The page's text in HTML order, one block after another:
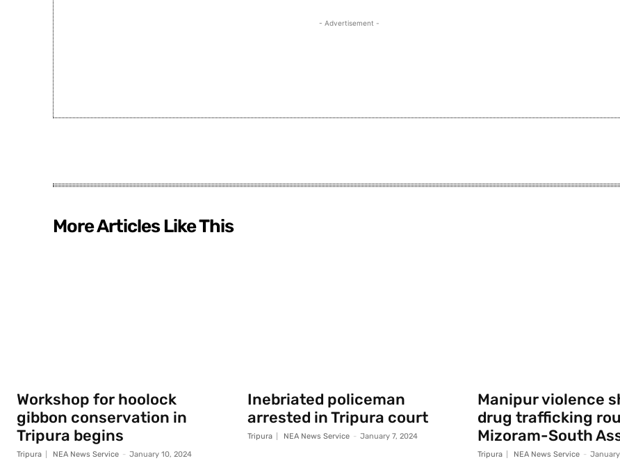
- Advertisement -
More Articles Like This
Workshop for hoolock
gibbon conservation in
Tripura begins
Tripura NEA News Service - January 10, 2024
Inebriated policeman
arrested in Tripura court
Tripura NEA News Service - January 7, 2024
Manipur violence
drug trafficking
Mizoram-South
Tripura NEA News Service -